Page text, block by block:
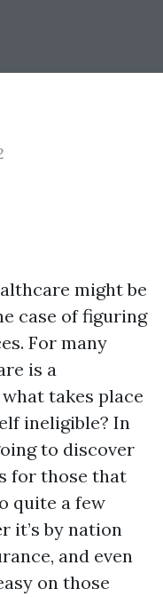
might be
case of figuring
For many
is a
takes place
ineligible? In
to discover
for those that
quite a few
it’s by nation
and even
on those